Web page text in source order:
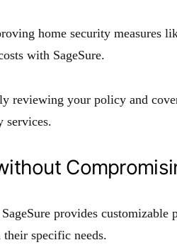
home security measures
with SageSure.
reviewing your policy and
services.
provides
specific needs.